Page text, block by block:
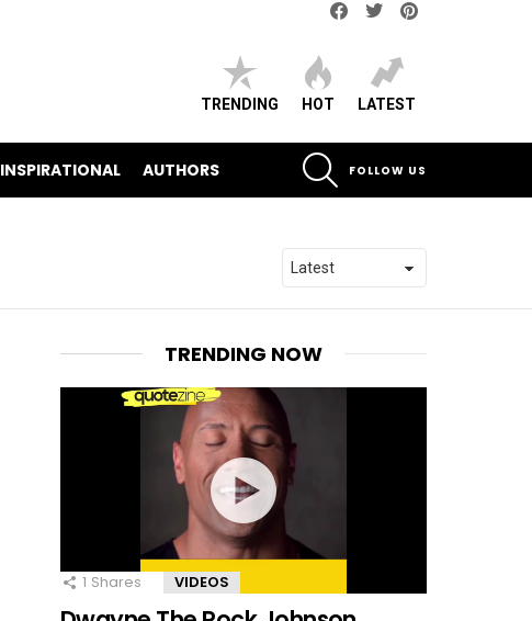
TRENDING HOT LATEST
INSPIRATIONAL AUTHORS
FOLLOW US
TRENDING NOW
1 Shares VIDEOS